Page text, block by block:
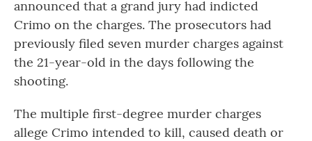
announced that a grand jury had indicted
Crimo on the charges. The prosecutors had
previously filed seven murder charges against
the 21-year-old in the days following the
shooting.
The multiple first-degree murder charges
allege Crimo intended to kill, caused death or